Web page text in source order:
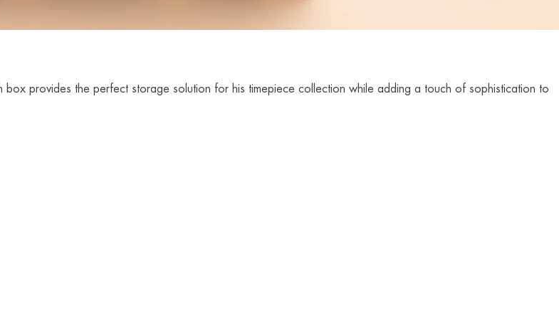
provides the perfect storage solution for his timepiece collection while adding a touch of sophistication to